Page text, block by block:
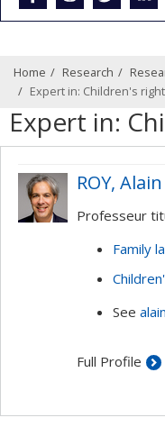
Home Research
Expert in: Children's
Expert in:
ROY, Alain
Professeur
Family
See
Full Profile